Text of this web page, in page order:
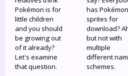
Pokémon is for
little children
and you should
be growing out
of it already?
Let's examine
that question.
has Pokémon
sprites for
download?
but not with
multiple
different
schemes.